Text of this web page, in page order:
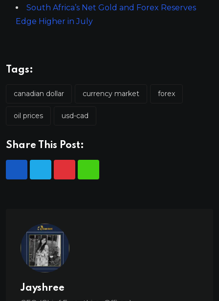
South Africa’s Net Gold and Forex Reserves
Edge Higher in July
Tags:
canadian dollar currency market forex
oil prices usd-cad
Share This Post:
Jayshree